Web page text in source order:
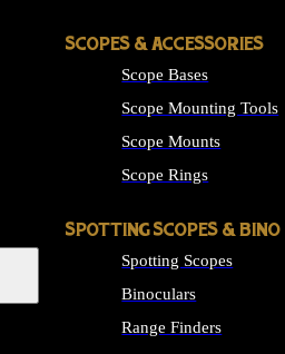
SCOPES & ACCESSORIES
Scope Bases
Scope Mounting Tools
Scope Mounts
Scope Rings
SPOTTING SCOPES & BINO
Spotting Scopes
Binoculars
Range Finders